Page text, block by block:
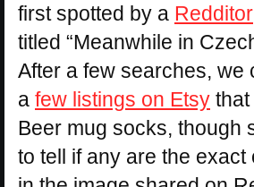
first spotted by a Redditor
titled “Meanwhile in
After a few searches, we
a few listings on Etsy
Beer mug socks, though
to tell if any are the exact